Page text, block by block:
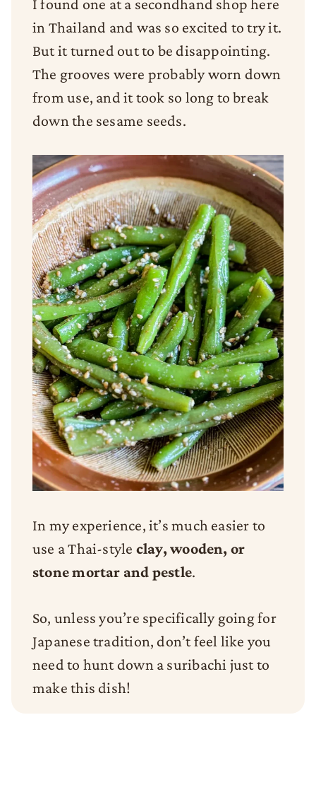
I found one at a secondhand shop here
in Thailand and was so excited to try it.
But it turned out to be disappointing.
The grooves were probably worn down
from use, and it took so long to break
down the sesame seeds.
In my experience, it’s much easier to
use a Thai-style clay, wooden, or
stone mortar and pestle.
So, unless you’re specifically going for
Japanese tradition, don’t feel like you
need to hunt down a suribachi just to
make this dish!